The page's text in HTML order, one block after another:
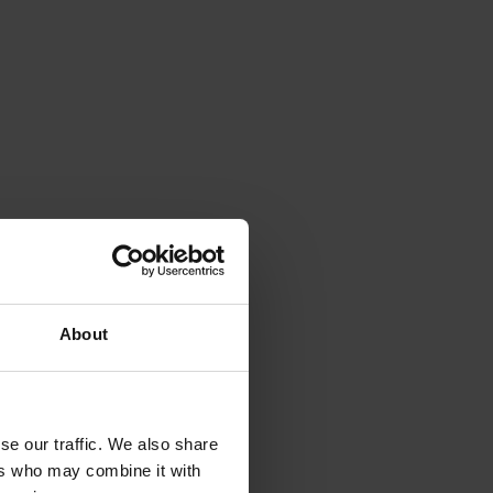
About
our traffic. We also share
who may combine it with